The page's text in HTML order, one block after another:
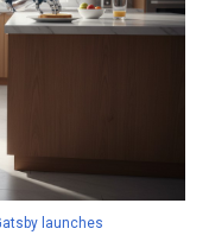
launches